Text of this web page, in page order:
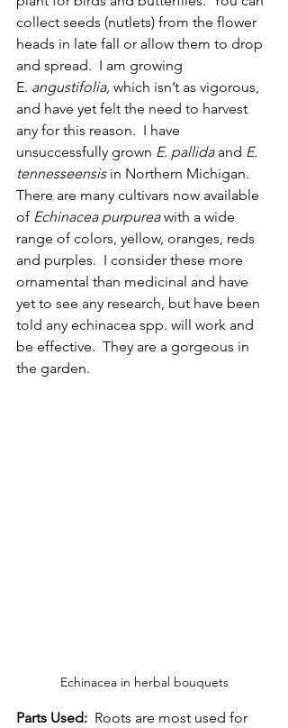
collect seeds (nutlets) from the flower
heads in late fall or allow them to drop
and spread.  I am growing
E. angustifolia, which isn’t as vigorous,
and have yet felt the need to harvest
any for this reason.  I have
unsuccessfully grown E. pallida and E.
tennesseensis in Northern Michigan.
There are many cultivars now available
of Echinacea purpurea with a wide
range of colors, yellow, oranges, reds
and purples.  I consider these more
ornamental than medicinal and have
yet to see any research, but have been
told any echinacea spp. will work and
be effective.  They are a gorgeous in
the garden.
Echinacea in herbal bouquets
Parts Used: Roots are most used for